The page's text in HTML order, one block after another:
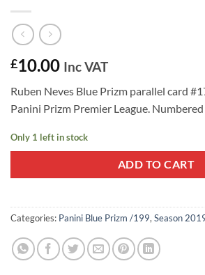
£10.00 Inc VAT
Ruben Neves Blue Prizm parallel card
Panini Prizm Premier League.
Only 1 left in stock
ADD TO CART
Categories: Panini Blue Prizm /199, Season